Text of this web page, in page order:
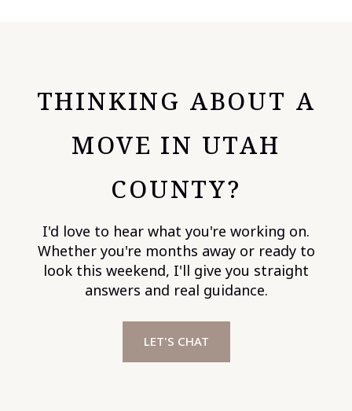
THINKING ABOUT A
MOVE IN UTAH
COUNTY?
I'd love to hear what you're working on.
Whether you're months away or ready to
look this weekend, I'll give you straight
answers and real guidance.
LET'S CHAT